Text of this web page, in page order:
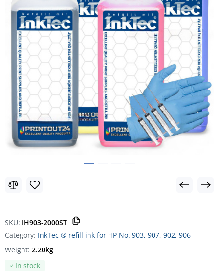
SKU: IH903-2000ST
Category: InkTec ® refill ink for HP No. 903, 907, 902, 906
In stock
Weight: 2.20kg